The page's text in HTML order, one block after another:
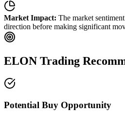
Market Impact: The market
direction before making significant
ELON Trading
Potential Buy Opportunity